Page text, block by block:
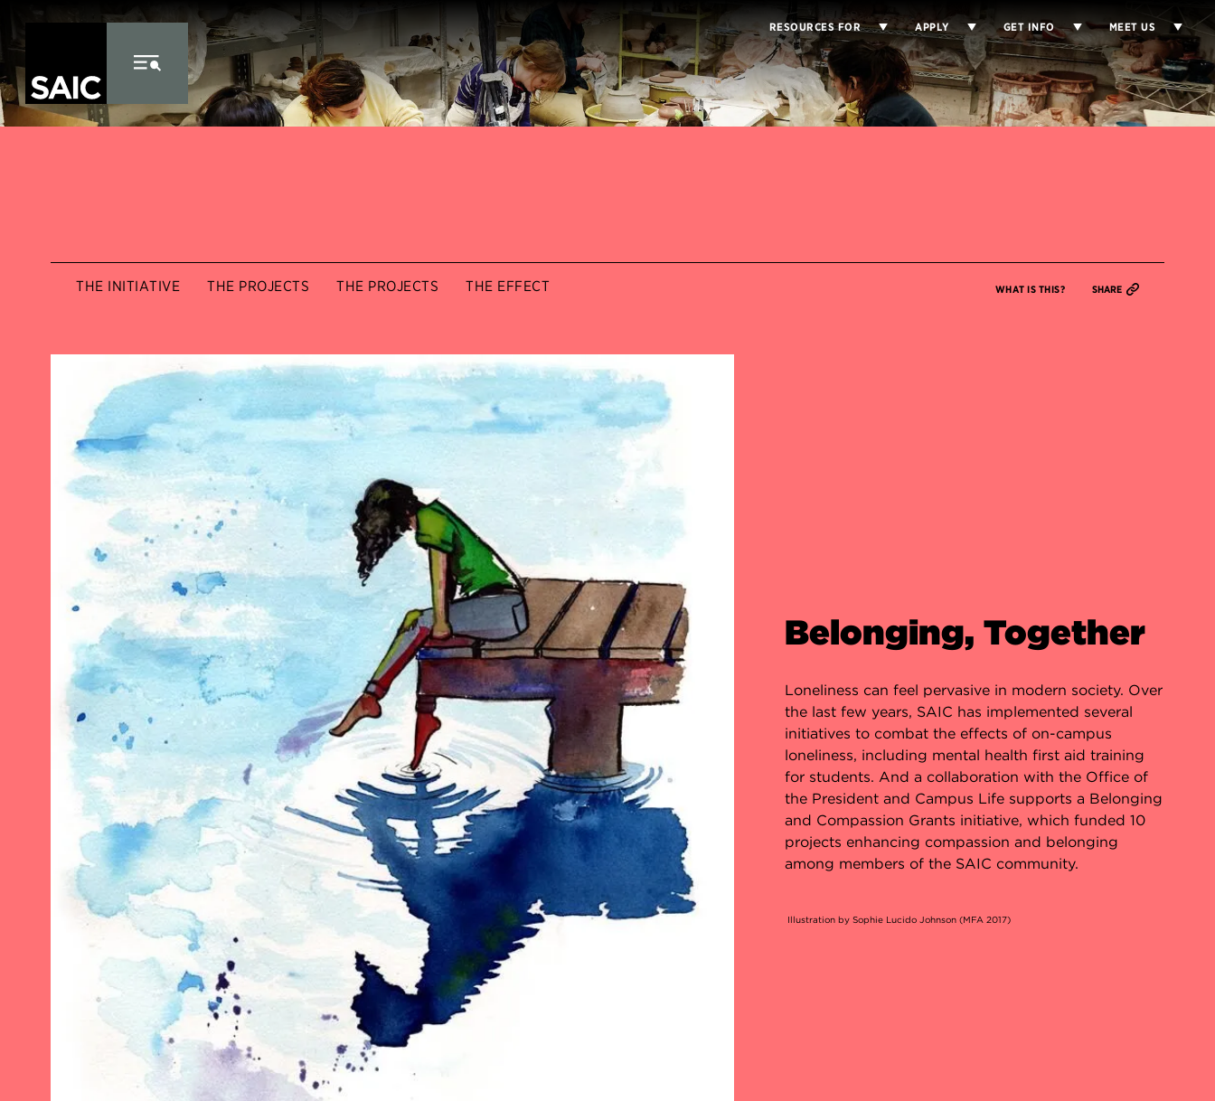
Skip to Content
RESOURCES FOR APPLY GET INFO MEET US
THE INITIATIVE THE PROJECTS THE PROJECTS THE EFFECT WHAT IS THIS? SHARE
Belonging, Together
Loneliness can feel pervasive in modern society. Over
the last few years, SAIC has implemented several
initiatives to combat the effects of on-campus
loneliness, including mental health first aid training
for students. And a collaboration with the Office of
the President and Campus Life supports a Belonging
and Compassion Grants initiative, which funded 10
projects enhancing compassion and belonging
among members of the SAIC community.
Illustration by Sophie Lucido Johnson (MFA 2017)